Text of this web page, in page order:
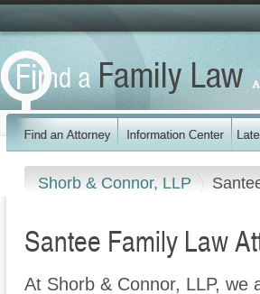
Shorb & Connor, LLP
Santee Family Law
At Shorb & Connor, LLP, we